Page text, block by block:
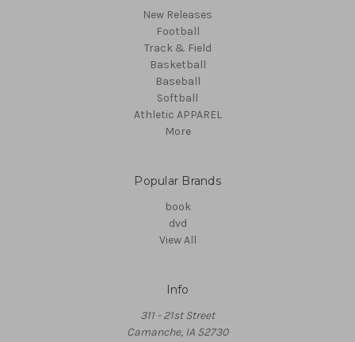
New Releases
Football
Track & Field
Basketball
Baseball
Softball
Athletic APPAREL
More
Popular Brands
book
dvd
View All
Info
311 - 21st Street
Camanche, IA 52730